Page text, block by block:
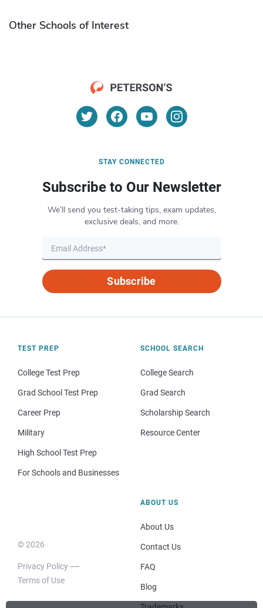
Other Schools of Interest
STAY CONNECTED
Subscribe to Our Newsletter
We’ll send you test-taking tips, exam updates,
exclusive deals, and more.
Subscribe
TEST PREP
College Test Prep
Grad School Test Prep
Career Prep
Military
High School Test Prep
For Schools and Businesses
SCHOOL SEARCH
College Search
Grad Search
Scholarship Search
Resource Center
© 2026
Privacy Policy
Terms of Use
ABOUT US
About Us
Contact Us
FAQ
Blog